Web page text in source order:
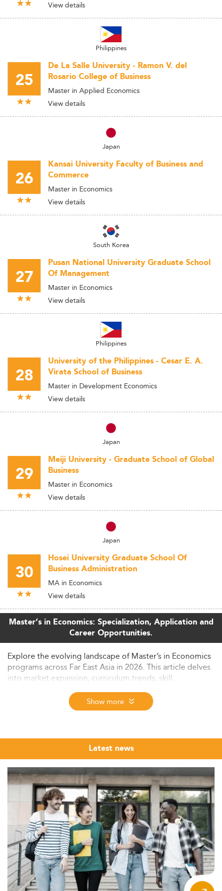
View details
Philippines
25
De La Salle University - Ramon V. del
Rosario College of Business
Master in Applied Economics
View details
Japan
26
Kansai University Faculty of Business and
Commerce
Master in Economics
View details
South Korea
27
Pusan National University Graduate School
Of Management
Master in Economics
View details
Philippines
28
University of the Philippines - Cesar E. A.
Virata School of Business
Master in Development Economics
View details
Japan
29
Meiji University - Graduate School of Global
Business
Master in Economics
View details
Japan
30
Hosei University Graduate School Of
Business Administration
MA in Economics
View details
Master’s in Economics: Specialization, Application and
Career Opportunities.
Explore the evolving landscape of Master’s in Economics
programs across Far East Asia in 2026. This article delves
into market expansion, curriculum trends, skill
requirements, regulatory shifts, and regional dynamics
driving demand and innovation in the field.
The Master’s in Economics landscape in Far East Asia is
experiencing consistent growth, fostered by increasing
demand for advanced analytical skills and economic
development in countries like Vietnam and the
Philippines—both expecting growth above 6% in 2026.
The upward trajectory is supported by governmental
funding, policy reforms, and international cooperation,
making economics studies more accessible and
appealing for both domestic and foreign students.
Notably, the demographic profile is shifting, with a surge
in enrollment from younger aspiring economists, and a
notable uptick in female participation in higher
education.
Show more
Latest news